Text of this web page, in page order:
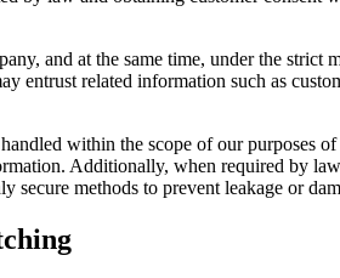
and at the same time, under the strict
related information such as
within the scope of our purposes of
Additionally, when required by
methods to prevent leakage or